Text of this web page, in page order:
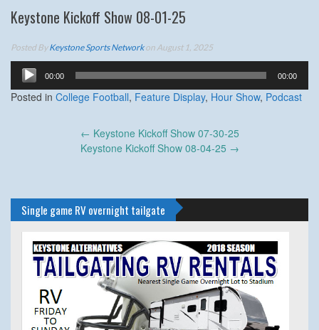
Keystone Kickoff Show 08-01-25
Posted ByKeystone Sports Networkon August 1, 2025
Audio
Player
00:00 00:00
Posted in College Football, Feature Display, Hour Show, Podcast
← Keystone Kickoff Show 07-30-25
Keystone Kickoff Show 08-04-25 →
Single game RV overnight tailgate